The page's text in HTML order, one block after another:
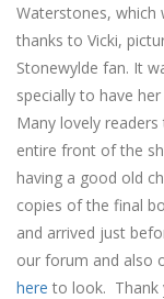
Waterstones, which
thanks to Vicki,
Stonewylde fan. It
specially to have
Many lovely
entire front of the
having a good old
copies of the final
and arrived just
our forum and also
here to look. Thank